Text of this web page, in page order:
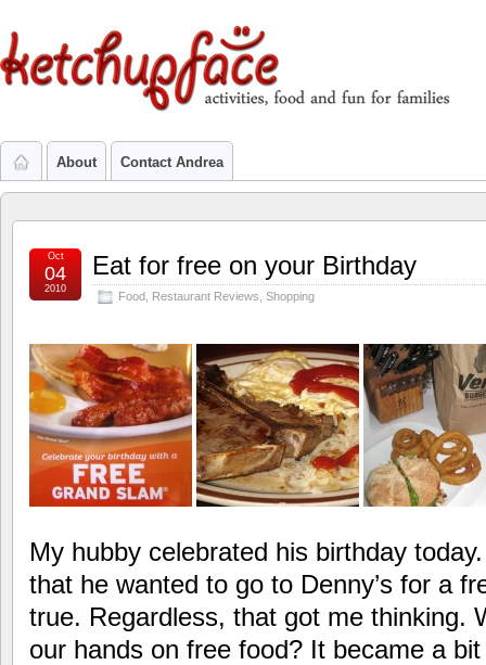
About Contact Andrea
Eat for free on your Birthday
Food Restaurant Reviews Shopping
Oct
04
2010
My hubby celebrated his birthday
that he wanted to go to Denny’s for a
true. Regardless, that got me thinking.
our hands on free food? It became a